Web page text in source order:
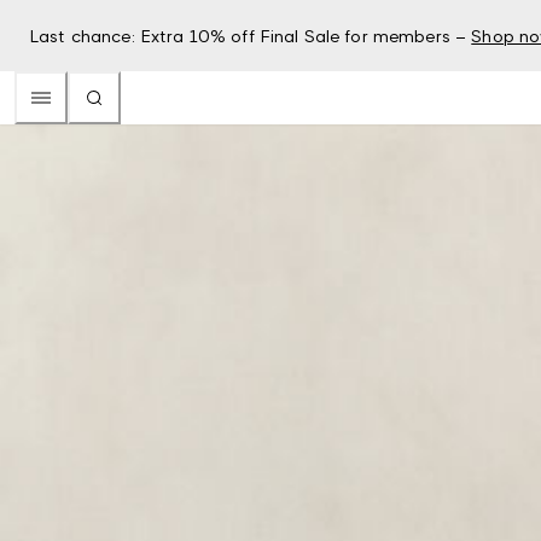
Last chance: Extra 10% off Final Sale for members – Shop